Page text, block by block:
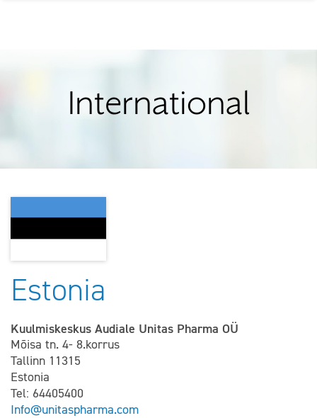
International
Estonia
Kuulmiskeskus Audiale Unitas Pharma OÜ
Mõisa tn. 4- 8.korrus
Tallinn 11315
Estonia
Tel: 64405400
Info@unitaspharma.com